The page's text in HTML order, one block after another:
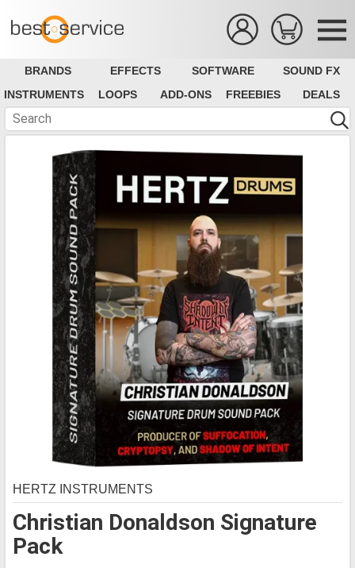
BRANDS EFFECTS SOFTWARE
SOUND FX
INSTRUMENTS
LOOPS ADD-ONS FREEBIES DEALS
Christian Donaldson Signature
Pack
HERTZ INSTRUMENTS